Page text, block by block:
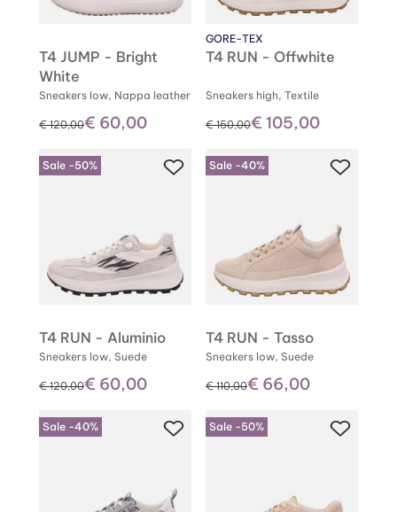
T4 JUMP - Bright
White
Sneakers low, Nappa leather
instead of
€ 120,00€ 60,00
GORE-TEX
T4 RUN - Offwhite
Sneakers high, Textile
instead of
€ 150,00€ 105,00
Sale -50%
T4 RUN - Aluminio
Sneakers low, Suede
instead of
€ 120,00€ 60,00
Sale -40%
T4 RUN - Tasso
Sneakers low, Suede
instead of
€ 110,00€ 66,00
Sale -40% Sale -50%